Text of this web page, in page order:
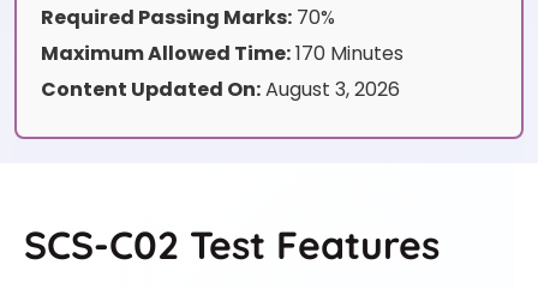
Required Passing Marks: 70%
Maximum Allowed Time:170 Minutes
Content Updated On:August 3, 2026
SCS-C02 Test Features